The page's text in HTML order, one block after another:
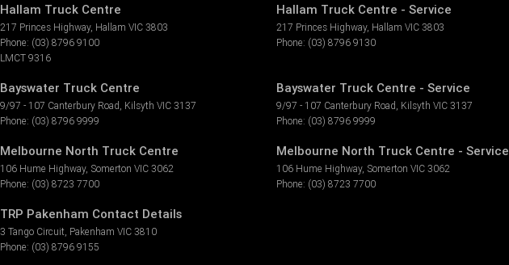
Hallam Truck Centre
217 Princes Highway, Hallam VIC 3803
Phone: (03) 8796 9100
LMCT 9316
Hallam Truck Centre - Service
217 Princes Highway, Hallam VIC 3803
Phone: (03) 8796 9130
Bayswater Truck Centre
9/97 - 107 Canterbury Road Kilsyth VIC 3137
Phone: (03) 8796 9999
Bayswater Truck Centre - Service
9/97 - 107 Canterbury Road Kilsyth VIC 3137
Phone: (03) 8796 9999
Melbourne North Truck Centre
106 Hume Highway, Somerton VIC 3062
Phone: (03) 8723 7700
Melbourne North Truck Centre - Service
106 Hume Highway, Somerton VIC 3062
Phone: (03) 8723 7700
TRP Pakenham Contact Details
3 Tango Circuit Pakenham VIC 3810
Phone: (03) 8796 9155